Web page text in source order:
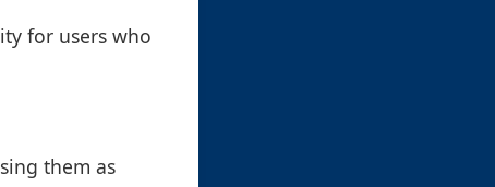
for users who
them as